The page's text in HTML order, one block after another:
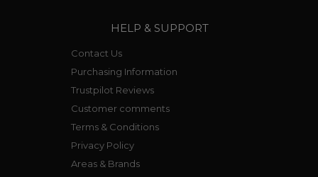
HELP & SUPPORT
Contact Us
Purchasing Information
Trustpilot Reviews
Customer comments
Terms & Conditions
Privacy Policy
Areas & Brands